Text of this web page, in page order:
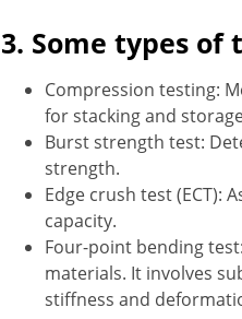
3. Some types of
Compression testing:
for stacking and
Burst strength test:
strength.
Edge crush test (ECT):
capacity.
Four-point bending
materials. It involves
stiffness and